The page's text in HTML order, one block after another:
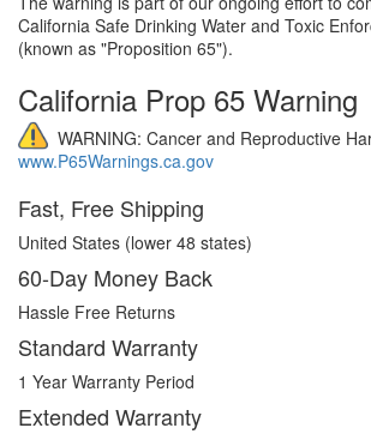
California Safe Drinking Water and Toxic
(known as "Proposition 65").
California Prop 65 Warning
WARNING: Cancer and Reproductive
www.P65Warnings.ca.gov
Fast, Free Shipping
United States (lower 48 states)
60-Day Money Back
Hassle Free Returns
Standard Warranty
1 Year Warranty Period
Extended Warranty